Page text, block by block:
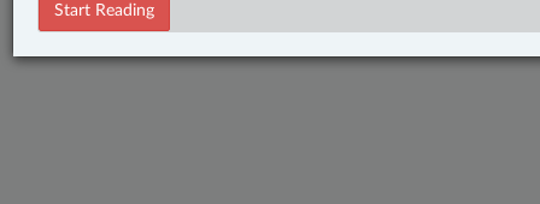
Start Reading